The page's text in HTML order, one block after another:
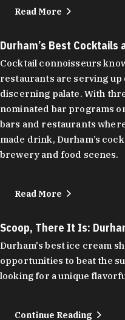
Read More
Durham’s Best Cocktails
Cocktail connoisseurs
restaurants are serving
discerning palate. With
nominated bar programs
bars and restaurants
made drink, Durham’s
brewery and food scenes.
Read More
Scoop, There It Is:
Durham's best ice cream
opportunities to beat the
looking for a unique
Continue Reading